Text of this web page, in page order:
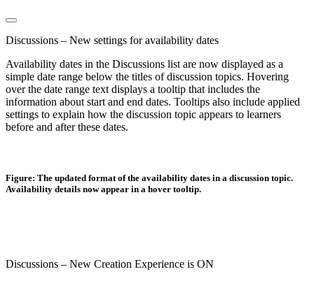
Discussions – New settings for availability dates
Availability dates in the Discussions list are now displayed as a
simple date range below the titles of discussion topics. Hovering
over the date range text displays a tooltip that includes the
information about start and end dates. Tooltips also include applied
settings to explain how the discussion topic appears to learners
before and after these dates.
Figure: The updated format of the availability dates in a discussion topic.
Availability details now appear in a hover tooltip.
Discussions – New Creation Experience is ON